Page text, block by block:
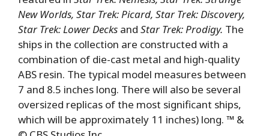
New Worlds, Star Trek: Picard, Star Trek: Discovery,
Star Trek: Lower Decks and Star Trek: Prodigy. The
ships in the collection are constructed with a
combination of die-cast metal and high-quality
ABS resin. The typical model measures between
7 and 8.5 inches long. There will also be several
oversized replicas of the most significant ships,
which will be approximately 11 inches) long. ™ &